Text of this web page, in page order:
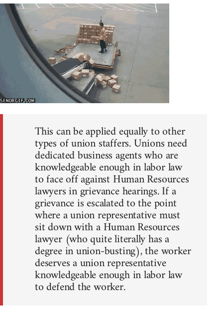
This can be applied equally to other
types of union staffers. Unions need
dedicated business agents who are
knowledgeable enough in labor law
to face off against Human Resources
lawyers in grievance hearings. If a
grievance is escalated to the point
where a union representative must
sit down with a Human Resources
lawyer (who quite literally has a
degree in union-busting), the worker
deserves a union representative
knowledgeable enough in labor law
to defend the worker.